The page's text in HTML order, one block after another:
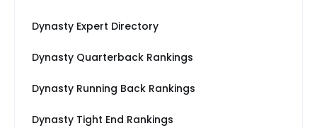
Dynasty Expert Directory
Dynasty Quarterback Rankings
Dynasty Running Back Rankings
Dynasty Tight End Rankings